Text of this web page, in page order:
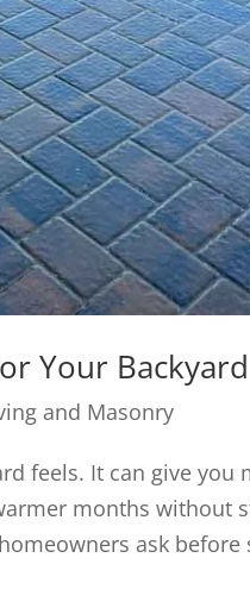
Your Backyard
and Masonry
feels. It can give you
months without
ask before